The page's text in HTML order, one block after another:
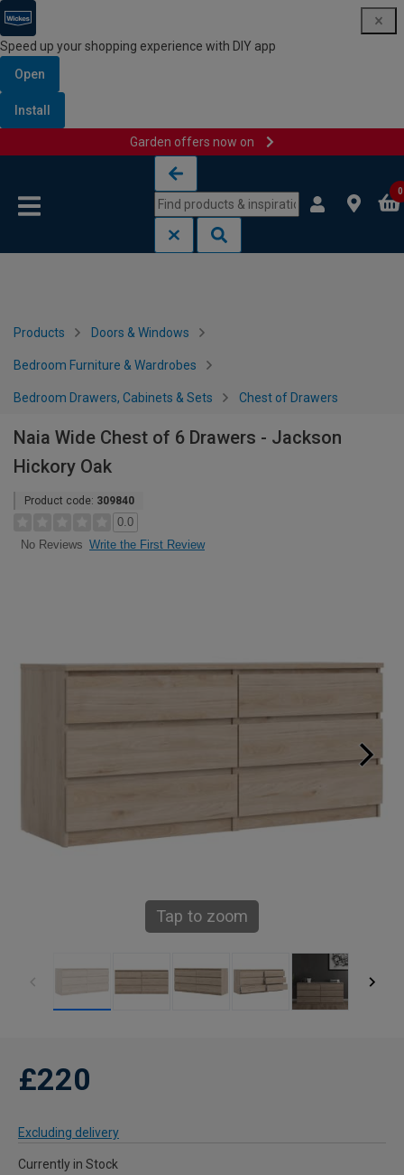
Speed up your shopping experience with DIY app
Open
Install
Garden offers now on
0
Products Doors & Windows
Bedroom Furniture & Wardrobes
Bedroom Drawers, Cabinets & Sets Chest of Drawers
Naia Wide Chest of 6 Drawers - Jackson
Hickory Oak
Product code: 309840
0.0
No Reviews Write the First Review
Tap to zoom
£220
Excluding delivery
Currently in Stock